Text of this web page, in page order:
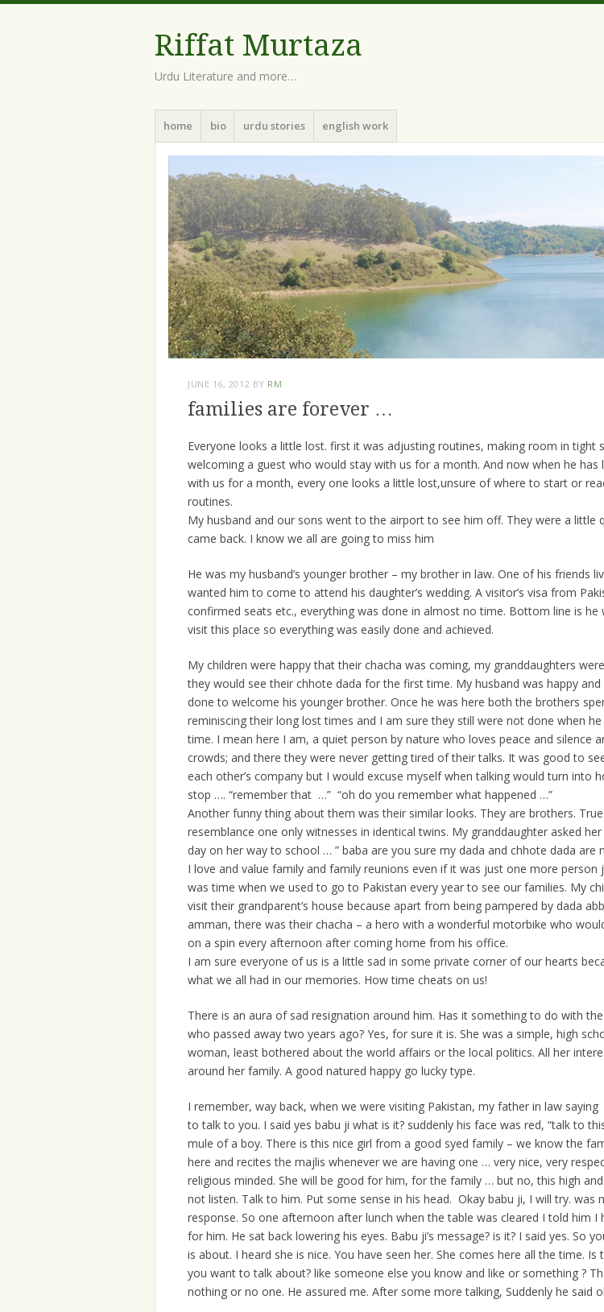
Riffat Murtaza
Urdu Literature and more…
Menu
Skip
to
content
home bio urdu stories english work
JUNE 16, 2012 BY RM
families are forever …
Everyone looks a little lost. first it was adjusting routines, making room in tight
welcoming a guest who would stay with us for a month. And now when he has
with us for a month, every one looks a little lost,unsure of where to start or
routines.
My husband and our sons went to the airport to see him off. They were a little
came back. I know we all are going to miss him
He was my husband’s younger brother – my brother in law. One of his friends
wanted him to come to attend his daughter’s wedding. A visitor’s visa from
confirmed seats etc., everything was done in almost no time. Bottom line is he
visit this place so everything was easily done and achieved.
My children were happy that their chacha was coming, my granddaughters
they would see their chhote dada for the first time. My husband was happy
done to welcome his younger brother. Once he was here both the brothers
reminiscing their long lost times and I am sure they still were not done when
time. I mean here I am, a quiet person by nature who loves peace and silence
crowds; and there they were never getting tired of their talks. It was good to
each other’s company but I would excuse myself when talking would turn into
stop …. “remember that …” “oh do you remember what happened …”
Another funny thing about them was their similar looks. They are brothers.
resemblance one only witnesses in identical twins. My granddaughter asked
day on her way to school … ” baba are you sure my dada and chhote dada are
I love and value family and family reunions even if it was just one more person
was time when we used to go to Pakistan every year to see our families. My
visit their grandparent’s house because apart from being pampered by dada
amman, there was their chacha – a hero with a wonderful motorbike who
on a spin every afternoon after coming home from his office.
I am sure everyone of us is a little sad in some private corner of our hearts
what we all had in our memories. How time cheats on us!
There is an aura of sad resignation around him. Has it something to do with
who passed away two years ago? Yes, for sure it is. She was a simple, high
woman, least bothered about the world affairs or the local politics. All her
around her family. A good natured happy go lucky type.
I remember, way back, when we were visiting Pakistan, my father in law saying
to talk to you. I said yes babu ji what is it? suddenly his face was red, “talk to
mule of a boy. There is this nice girl from a good syed family – we know the
here and recites the majlis whenever we are having one … very nice, very
religious minded. She will be good for him, for the family … but no, this high
not listen. Talk to him. Put some sense in his head. Okay babu ji, I will try. was
response. So one afternoon after lunch when the table was cleared I told him I
for him. He sat back lowering his eyes. Babu ji’s message? is it? I said yes. So
is about. I heard she is nice. You have seen her. She comes here all the time. Is
you want to talk about? like someone else you know and like or something ?
nothing or no one. He assured me. After some more talking, Suddenly he said